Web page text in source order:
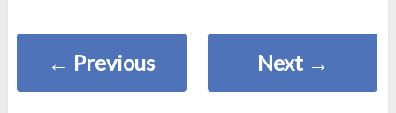
← Previous Next→